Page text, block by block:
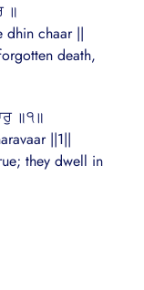
॥
dhin chaar ||
death,
॥੧॥
||1||
they dwell in